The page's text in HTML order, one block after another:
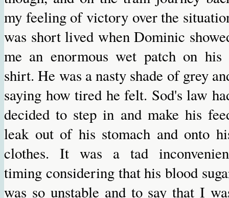
my feeling of victory over the
was short lived when Dominic
me an enormous wet patch on his
shirt. He was a nasty shade of grey
saying how tired he felt. Sod's law
decided to step in and make his
leak out of his stomach and onto
clothes. It was a tad
timing considering that his blood
was so unstable and to say that I